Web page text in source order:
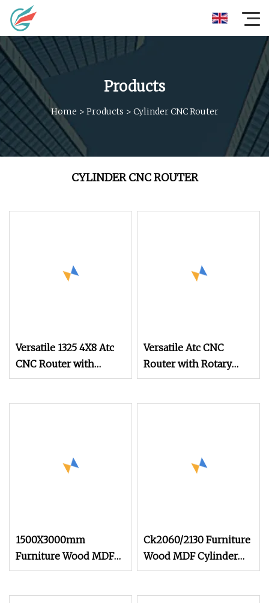
Products
Home > Products > Cylinder CNC Router
CYLINDER CNC ROUTER
Versatile 1325 4X8 Atc
CNC Router with
Rotary Device for 3D
Versatile Atc CNC
Router with Rotary
Device for 3D Wood
1500X3000mm
Furniture Wood MDF
Cylinder Engraving
Ck2060/2130 Furniture
Wood MDF Cylinder
Engraving Cutting